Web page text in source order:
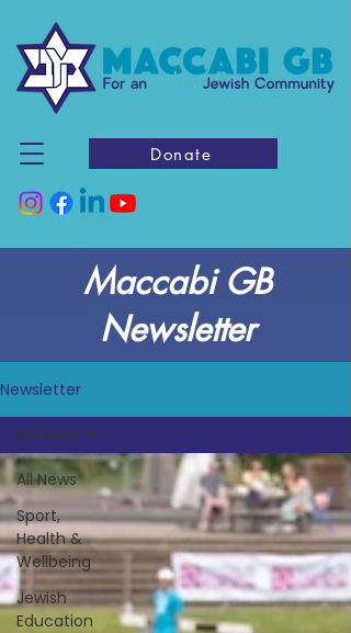
Donate
Maccabi GB
Newsletter
Newsletter
All News
Sport,
Health &
Wellbeing
Jewish
Education
All News